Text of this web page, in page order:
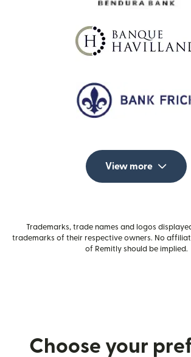
View more
Trademarks, trade names and logos
trademarks of their respective owners. No
of Remitly should be implied.
Choose your